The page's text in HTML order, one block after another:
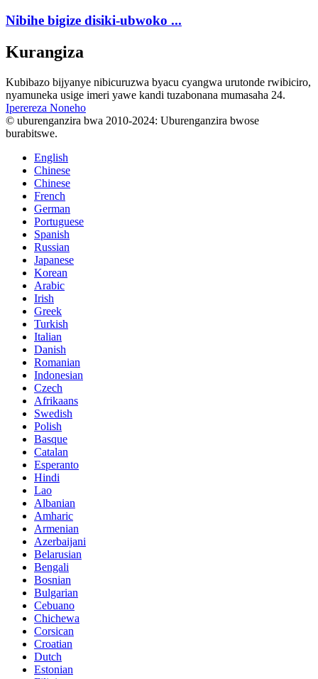
Nibihe bigize disiki-ubwoko ...
Kurangiza
Kubibazo bijyanye nibicuruzwa byacu cyangwa urutonde rwibiciro,
nyamuneka usige imeri yawe kandi tuzabonana mumasaha 24.
Iperereza Noneho
© uburenganzira bwa 2010-2024: Uburenganzira bwose
burabitswe.
English
Chinese
Chinese
French
German
Portuguese
Spanish
Russian
Japanese
Korean
Arabic
Irish
Greek
Turkish
Italian
Danish
Romanian
Indonesian
Czech
Afrikaans
Swedish
Polish
Basque
Catalan
Esperanto
Hindi
Lao
Albanian
Amharic
Armenian
Azerbaijani
Belarusian
Bengali
Bosnian
Bulgarian
Cebuano
Chichewa
Corsican
Croatian
Dutch
Estonian